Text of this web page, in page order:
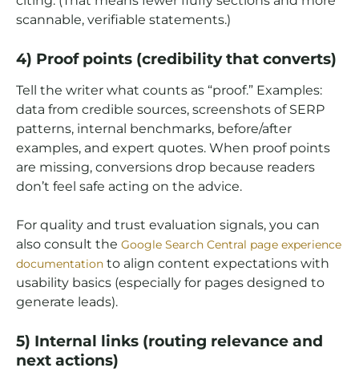
scannable, verifiable statements.)
4) Proof points (credibility that converts)
Tell the writer what counts as “proof.” Examples:
data from credible sources, screenshots of SERP
patterns, internal benchmarks, before/after
examples, and expert quotes. When proof points
are missing, conversions drop because readers
don’t feel safe acting on the advice.
For quality and trust evaluation signals, you can
also consult the Google Search Central page experience
documentation to align content expectations with
usability basics (especially for pages designed to
generate leads).
5) Internal links (routing relevance and
next actions)